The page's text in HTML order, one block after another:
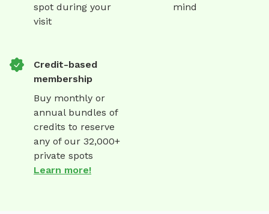
spot during your
visit
mind
Credit-based
membership
Buy monthly or
annual bundles of
credits to reserve
any of our 32,000+
private spots
Learn more!